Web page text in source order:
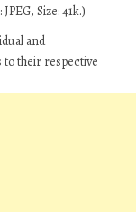
Size: 41k.)
and
their respective